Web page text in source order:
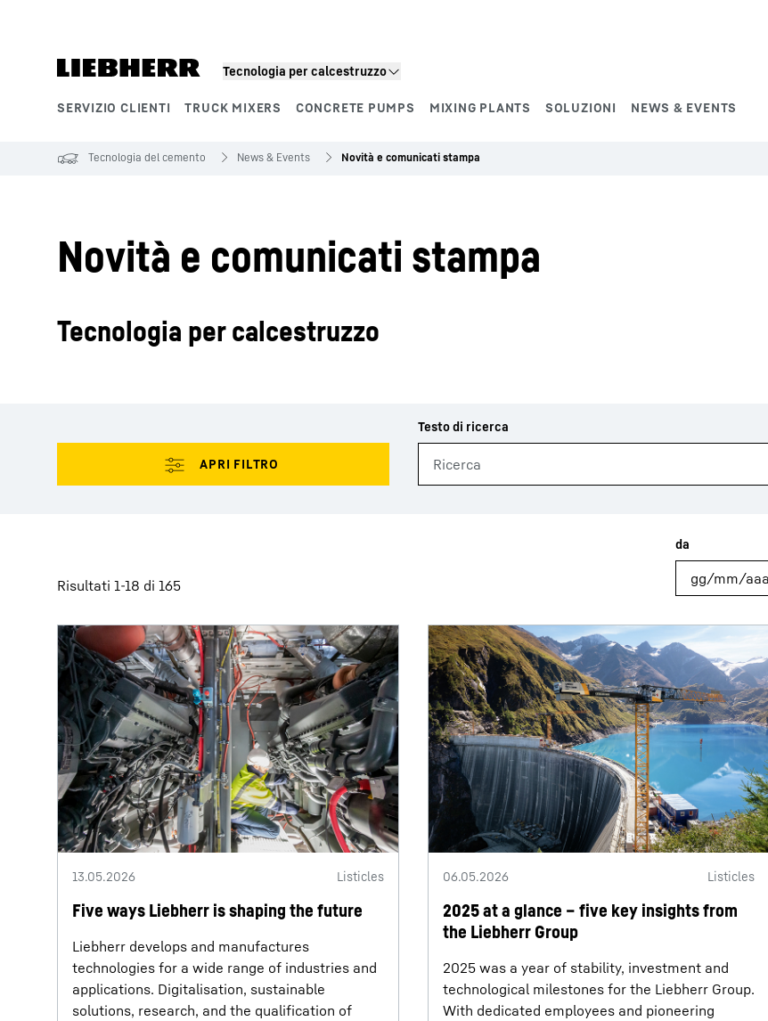
Tecnologia per calcestruzzo
SERVIZIO CLIENTI TRUCK MIXERS CONCRETE PUMPS MIXING PLANTS SOLUZIONI NEWS & EVENTS
Carriera in Liebherr
Tecnologia del cemento News & Events Novità e comunicati stampa
Novità e comunicati stampa
Tecnologia per calcestruzzo
Risultati 1-18 di 165
13.05.2026 Listicles
Five ways Liebherr is shaping the future
Liebherr develops and manufactures
technologies for a wide range of industries and
applications. Digitalisation, sustainable
solutions, research, and the qualification of
06.05.2026 Listicles
2025 at a glance – five key insights from
the Liebherr Group
2025 was a year of stability, investment and
technological milestones for the Liebherr Group.
With dedicated employees and pioneering